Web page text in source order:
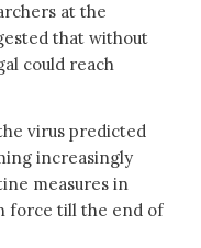
at the
that without
could reach
virus predicted
increasingly
measures in
force till the end of